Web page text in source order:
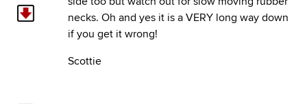
necks. Oh and yes it is a VERY long way down
if you get it wrong!
Scottie